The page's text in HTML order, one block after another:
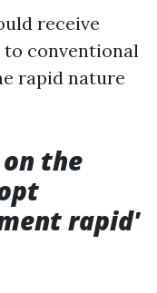
receive
to conventional
rapid nature
the
rapid'